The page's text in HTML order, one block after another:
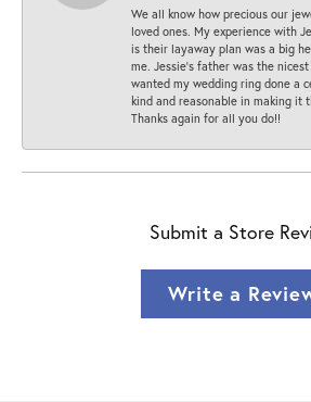
We all know how precious our
loved ones. My experience with
is their layaway plan was a big
me. Jessie's father was the
wanted my wedding ring done a
kind and reasonable in making it
Thanks again for all you do!!
Submit a Store
Write a